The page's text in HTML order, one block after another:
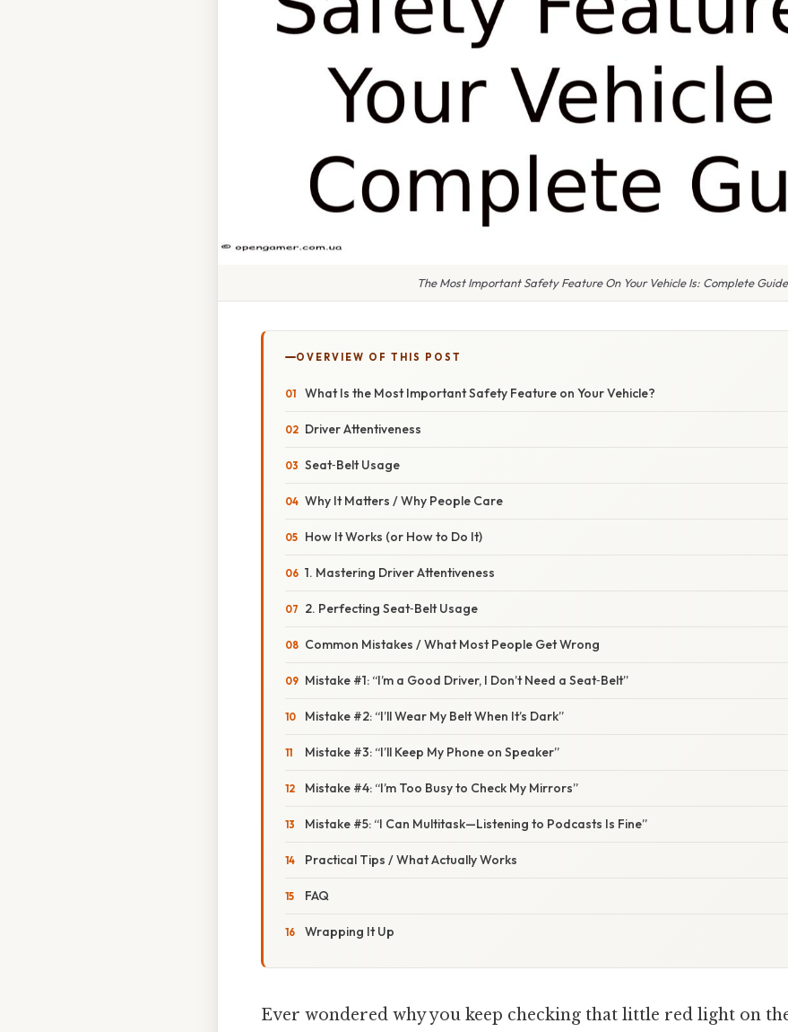
The Most Important Safety Feature On Your Vehicle Is: Complete Guide
OVERVIEW OF THIS POST
What Is the Most Important Safety Feature on Your Vehicle?
Driver Attentiveness
Seat‑Belt Usage
Why It Matters / Why People Care
How It Works (or How to Do It)
1. Mastering Driver Attentiveness
2. Perfecting Seat‑Belt Usage
Common Mistakes / What Most People Get Wrong
Mistake #1: “I’m a Good Driver, I Don’t Need a Seat‑Belt”
Mistake #2: “I’ll Wear My Belt When It’s Dark”
Mistake #3: “I’ll Keep My Phone on Speaker”
Mistake #4: “I’m Too Busy to Check My Mirrors”
Mistake #5: “I Can Multitask—Listening to Podcasts Is Fine”
Practical Tips / What Actually Works
FAQ
Wrapping It Up
Ever wondered why you keep checking that little red light on